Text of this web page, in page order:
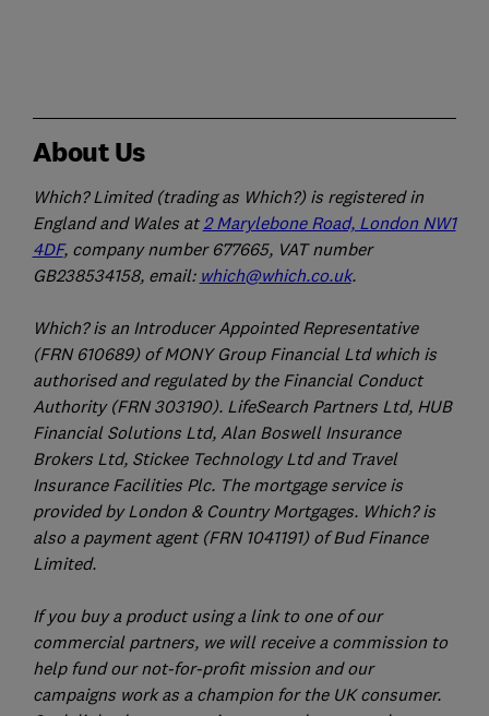
About Us
Which? Limited (trading as Which?) is registered in
England and Wales at2 Marylebone Road, London NW1
4DF, company number 677665, VAT number
GB238534158, email: which@which.co.uk.
Which? is an Introducer Appointed Representative
(FRN 610689) of MONY Group Financial Ltd which is
authorised and regulated by the Financial Conduct
Authority (FRN 303190). LifeSearch Partners Ltd, HUB
Financial Solutions Ltd, Alan Boswell Insurance
Brokers Ltd, Stickee Technology Ltd and Travel
Insurance Facilities Plc. The mortgage service is
provided by London & Country Mortgages. Which? is
also a payment agent (FRN 1041191) of Bud Finance
Limited.
If you buy a product using a link to one of our
commercial partners, we will receive a commission to
help fund our not-for-profit mission and our
campaigns work as a champion for the UK consumer.